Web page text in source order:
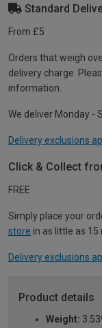
Standard
From £5
Orders that weigh
delivery charge.
information.
We deliver Monday -
Delivery exclusions
Click & Collect
FREE
Simply place your
store in as little as 15
Delivery exclusions
Product details
Weight: